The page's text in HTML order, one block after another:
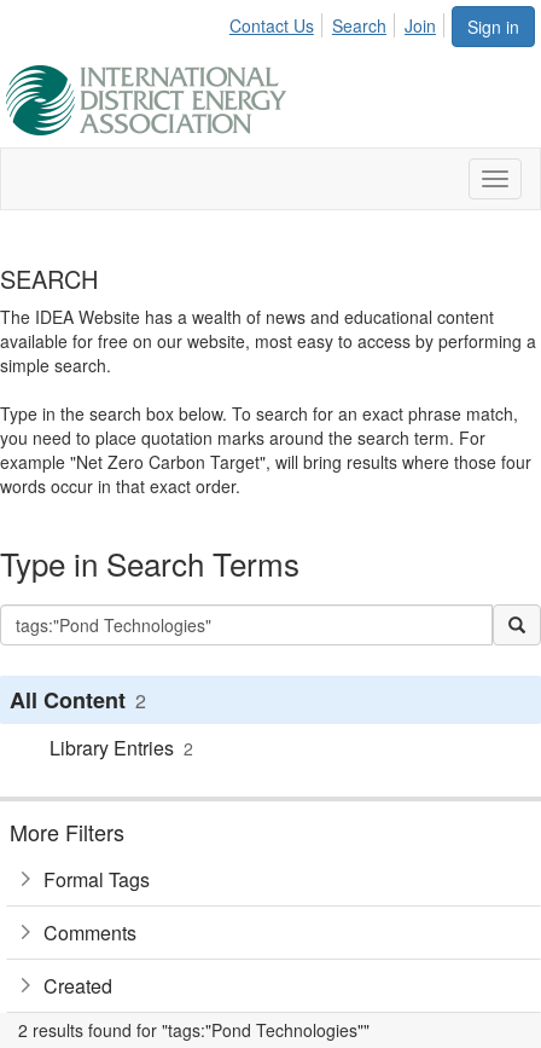
Sign in
Contact Us Search Join
SEARCH
The IDEA Website has a wealth of news and educational content
available for free on our website, most easy to access by performing a
simple search.
Type in the search box below. To search for an exact phrase match,
you need to place quotation marks around the search term. For
example "Net Zero Carbon Target", will bring results where those four
words occur in that exact order.
Type in Search Terms
All Content 2
Library Entries 2
More Filters
Formal Tags
Comments
Created
2 results found for "tags:"Pond Technologies""